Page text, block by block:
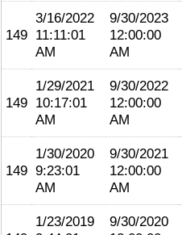
149
3/16/2022
11:11:01
AM
9/30/2023
12:00:00
AM
149
1/29/2021
10:17:01
AM
9/30/2022
12:00:00
AM
149
1/30/2020
9:23:01
AM
9/30/2021
12:00:00
AM
1/23/2019
9/30/2020